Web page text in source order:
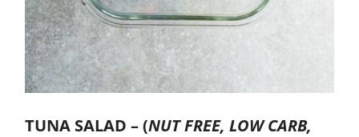
TUNA SALAD –(NUT FREE, LOW CARB,